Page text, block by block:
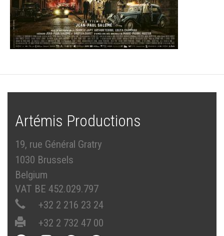
Artémis Productions
19, rue Général Gratry
1030 Brussels
Belgium
VAT BE 452.029.797
+32 2 216 23 24
+32 2 732 47 00